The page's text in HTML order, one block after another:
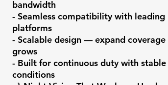
bandwidth
- Seamless compatibility with leading
platforms
- Scalable design — expand
grows
- Built for continuous duty with
conditions